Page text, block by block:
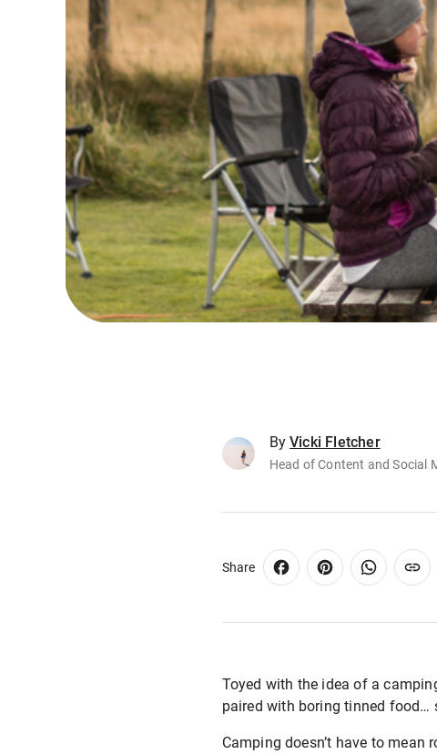
By Vicki Fletcher
Head of Content and Social
Share
Toyed with the idea of a
paired with boring tinned food…
Camping doesn’t have to